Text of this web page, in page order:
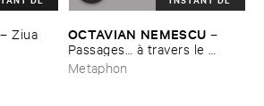
–Ziua ​
OCTAVIAN ​NEMESCU –
Passages… à ​travers ​le ​
Temps
Metaphon